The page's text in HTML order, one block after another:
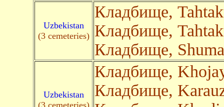
Uzbekistan
(3 cemeteries)
Кладбище,
Кладбище,
Кладбище,
Uzbekistan
(3 cemeteries)
Кладбище,
Кладбище,